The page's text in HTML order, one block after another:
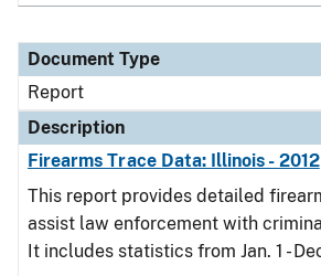
Document Type
Report
Description
Firearms Trace Data: Illinois - 2012
This report provides detailed
assist law enforcement with
It includes statistics from Jan. 1 -